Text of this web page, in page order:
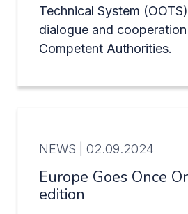
Technical System
dialogue and
Competent Authorities.
NEWS | 02.09.2024
Europe Goes Once
edition